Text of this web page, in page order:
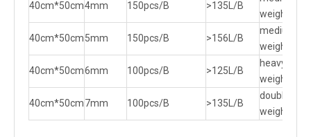
40cm*50cm4mm 150pcs/B >135L/B
weight
40cm*50cm5mm 150pcs/B >156L/B
medium
weight
40cm*50cm6mm 100pcs/B >125L/B
heavy
weight
40cm*50cm7mm 100pcs/B >135L/B
double
weight